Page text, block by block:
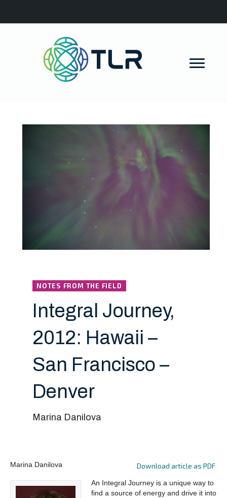
NOTES FROM THE FIELD
Integral Journey,
2012: Hawaii –
San Francisco –
Denver
Marina Danilova
Download article as PDF
Marina Danilova
An Integral Journey is a unique way to
find a source of energy and drive it into